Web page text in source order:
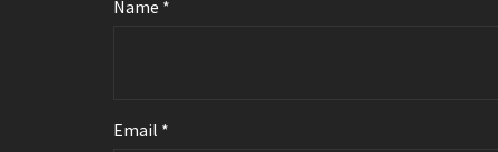
Name *
Email *